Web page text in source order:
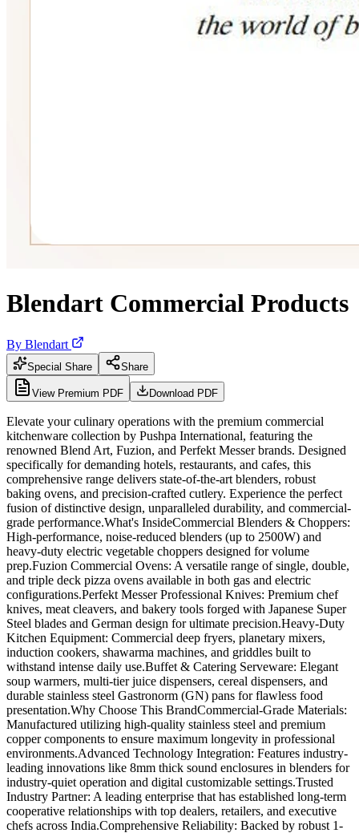
Blendart Commercial Products
By Blendart
Special Share Share
View Premium PDF Download PDF
Elevate your culinary operations with the premium commercial
kitchenware collection by Pushpa International, featuring the
renowned Blend Art, Fuzion, and Perfekt Messer brands. Designed
specifically for demanding hotels, restaurants, and cafes, this
comprehensive range delivers state-of-the-art blenders, robust
baking ovens, and precision-crafted cutlery. Experience the perfect
fusion of distinctive design, unparalleled durability, and commercial-
grade performance.What's InsideCommercial Blenders & Choppers:
High-performance, noise-reduced blenders (up to 2500W) and
heavy-duty electric vegetable choppers designed for volume
prep.Fuzion Commercial Ovens: A versatile range of single, double,
and triple deck pizza ovens available in both gas and electric
configurations.Perfekt Messer Professional Knives: Premium chef
knives, meat cleavers, and bakery tools forged with Japanese Super
Steel blades and German design for ultimate precision.Heavy-Duty
Kitchen Equipment: Commercial deep fryers, planetary mixers,
induction cookers, shawarma machines, and griddles built to
withstand intense daily use.Buffet & Catering Serveware: Elegant
soup warmers, multi-tier juice dispensers, cereal dispensers, and
durable stainless steel Gastronorm (GN) pans for flawless food
presentation.Why Choose This BrandCommercial-Grade Materials:
Manufactured utilizing high-quality stainless steel and premium
copper components to ensure maximum longevity in professional
environments.Advanced Technology Integration: Features industry-
leading innovations like 8mm thick sound enclosures in blenders for
industry-quiet operation and digital customizable settings.Trusted
Industry Partner: A leading enterprise that has established long-term
cooperative relationships with top dealers, retailers, and executive
chefs across India.Comprehensive Reliability: Backed by robust 1-